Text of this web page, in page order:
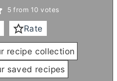
5 from 10 votes
Rate
recipe collection
saved recipes